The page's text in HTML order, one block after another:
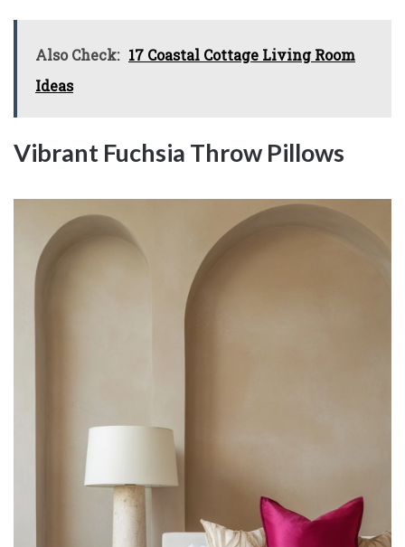
Also Check: 17 Coastal Cottage Living Room
Ideas
Vibrant Fuchsia Throw Pillows